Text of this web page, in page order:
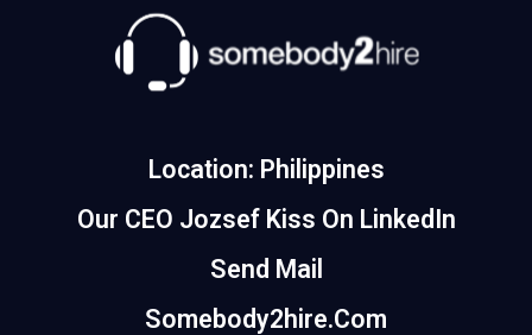
Location: Philippines
Our CEO Jozsef Kiss On LinkedIn
Send Mail
Somebody2hire.com